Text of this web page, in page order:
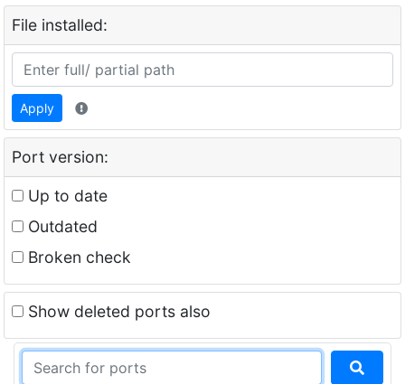
File installed:
Apply
Port version:
Up to date
Outdated
Broken check
Show deleted ports also